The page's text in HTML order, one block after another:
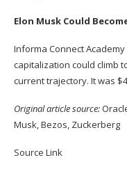
Elon Musk Could
Informa Connect
capitalization could climb
current trajectory. It was
Original article source:
Musk, Bezos, Zuckerberg
Source Link